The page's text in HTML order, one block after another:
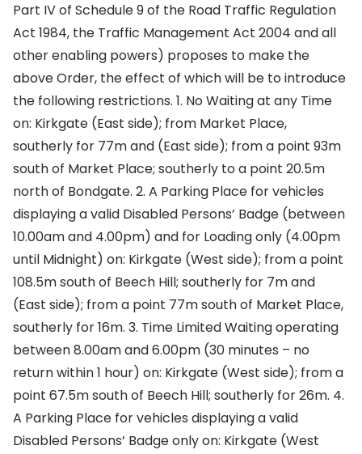
Part IV of Schedule 9 of the Road Traffic Regulation
Act 1984, the Traffic Management Act 2004 and all
other enabling powers) proposes to make the
above Order, the effect of which will be to introduce
the following restrictions. 1. No Waiting at any Time
on: Kirkgate (East side); from Market Place,
southerly for 77m and (East side); from a point 93m
south of Market Place; southerly to a point 20.5m
north of Bondgate. 2. A Parking Place for vehicles
displaying a valid Disabled Persons’ Badge (between
10.00am and 4.00pm) and for Loading only (4.00pm
until Midnight) on: Kirkgate (West side); from a point
108.5m south of Beech Hill; southerly for 7m and
(East side); from a point 77m south of Market Place,
southerly for 16m. 3. Time Limited Waiting operating
between 8.00am and 6.00pm (30 minutes – no
return within 1 hour) on: Kirkgate (West side); from a
point 67.5m south of Beech Hill; southerly for 26m. 4.
A Parking Place for vehicles displaying a valid
Disabled Persons’ Badge only on: Kirkgate (West